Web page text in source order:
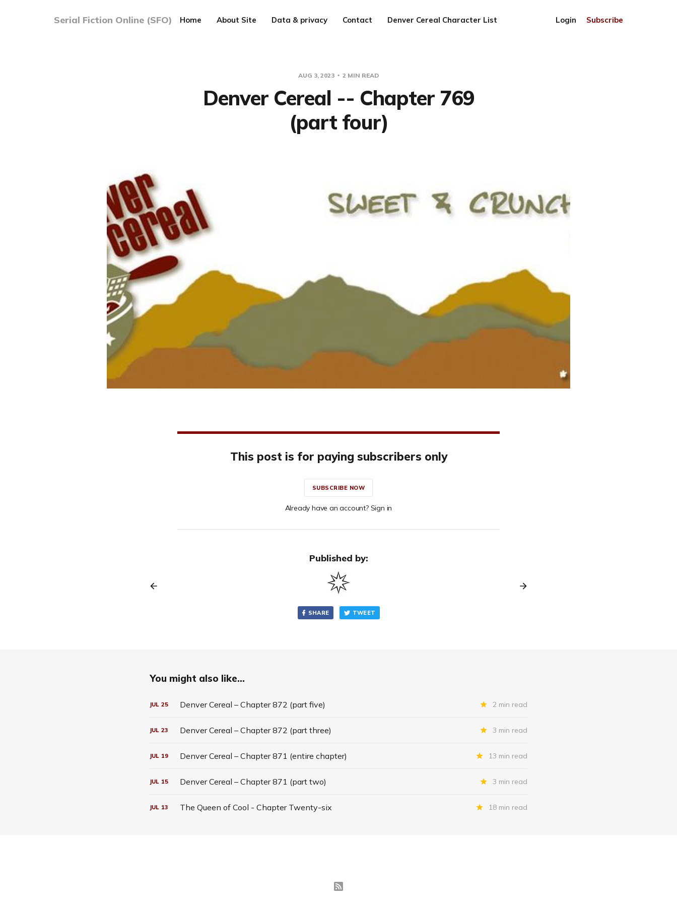
Serial Fiction Online (SFO) Home About Site Data & privacy Contact Denver Cereal Character List Login Subscribe
AUG 3, 2023 2 MIN READ
Denver Cereal -- Chapter 769
(part four)
This post is for paying subscribers only
SUBSCRIBE NOW
Already have an account? Sign in
Published by:
SHARE TWEET
You might also like...
JUL 25 Denver Cereal – Chapter 872 (part five) 2 min read
JUL 23 Denver Cereal – Chapter 872 (part three) 3 min read
JUL 19 Denver Cereal – Chapter 871 (entire chapter) 13 min read
JUL 15 Denver Cereal – Chapter 871 (part two) 3 min read
JUL 13 The Queen of Cool - Chapter Twenty-six 18 min read